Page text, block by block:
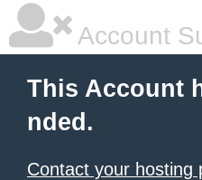
Account
This Account
nded.
Contact your hosting